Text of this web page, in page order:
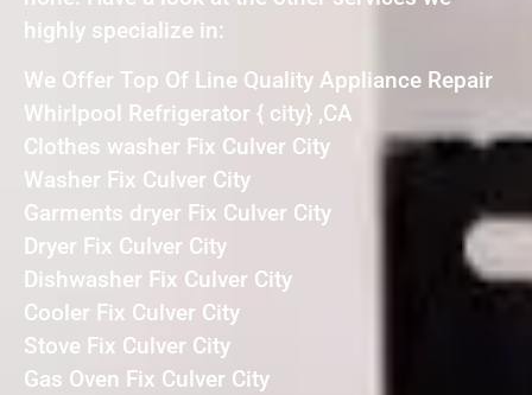
highly specialize in:
We Offer Top Of Line Quality Appliance Repair
Whirlpool Refrigerator { city} ,CA
Clothes washer Fix Culver City
Washer Fix Culver City
Garments dryer Fix Culver City
Dryer Fix Culver City
Dishwasher Fix Culver City
Cooler Fix Culver City
Stove Fix Culver City
Gas Oven Fix Culver City